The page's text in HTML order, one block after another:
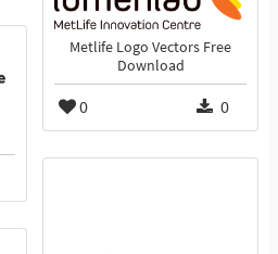
Metlife Logo Vectors Free
Download
0 0